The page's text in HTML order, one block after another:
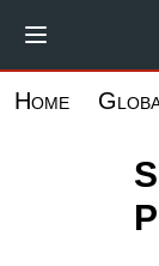
main
Home